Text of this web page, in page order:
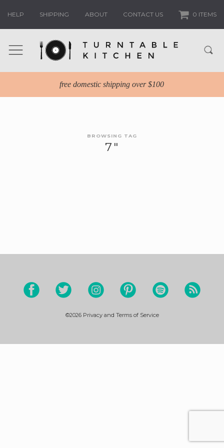
HELP SHIPPING ABOUT CONTACT US 0 ITEMS
free domestic shipping over $100
BROWSING TAG
7″
©2026 Privacy and Terms of Service